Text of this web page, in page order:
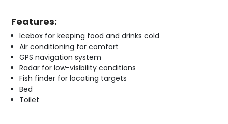
Features:
Icebox for keeping food and drinks cold
Air conditioning for comfort
GPS navigation system
Radar for low-visibility conditions
Fish finder for locating targets
Bed
Toilet